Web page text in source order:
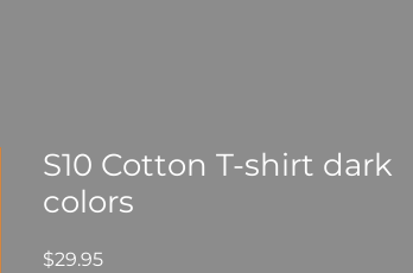
S10 Cotton T-shirt dark
colors
$29.95Price